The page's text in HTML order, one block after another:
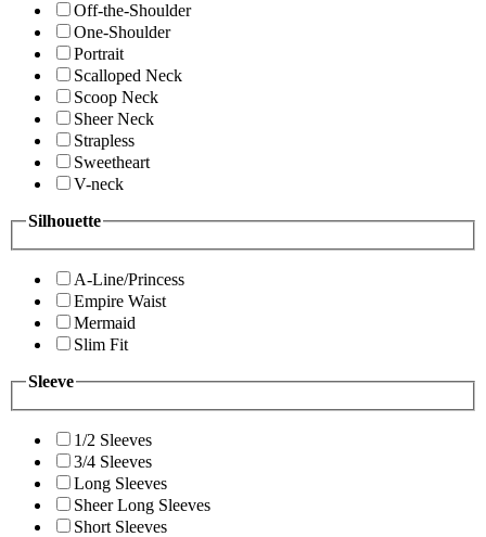
Off-the-Shoulder
One-Shoulder
Portrait
Scalloped Neck
Scoop Neck
Sheer Neck
Strapless
Sweetheart
V-neck
Silhouette
A-Line/Princess
Empire Waist
Mermaid
Slim Fit
Sleeve
1/2 Sleeves
3/4 Sleeves
Long Sleeves
Sheer Long Sleeves
Short Sleeves